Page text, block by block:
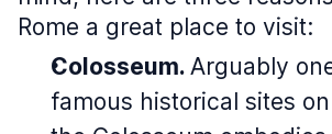
Rome a great place to visit:
Colosseum. Arguably
famous historical sites